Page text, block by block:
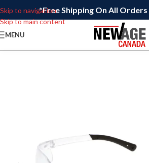
Skip to navigation
Skip to main content
*Free Shipping On All
MENU